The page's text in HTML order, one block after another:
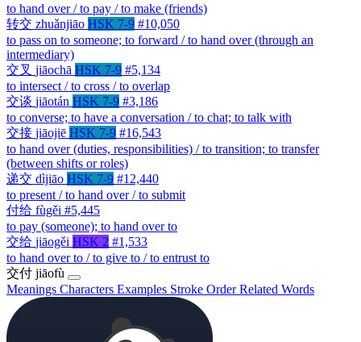
to hand over / to pay / to make (friends)
转交 zhuǎnjiāo HSK 7-9 #10,050
to pass on to someone; to forward / to hand over (through an
intermediary)
交叉 jiāochā HSK 7-9 #5,134
to intersect / to cross / to overlap
交谈 jiāotán HSK 7-9 #3,186
to converse; to have a conversation / to chat; to talk with
交接 jiāojiē HSK 7-9 #16,543
to hand over (duties, responsibilities) / to transition; to transfer
(between shifts or roles)
递交 dìjiāo HSK 7-9 #12,440
to present / to hand over / to submit
付给 fùgěi #5,445
to pay (someone); to hand over to
交给 jiāogěi HSK 2 #1,533
to hand over to / to give to / to entrust to
交付 jiāofù
Meanings Characters Examples Stroke OrderRelated Words